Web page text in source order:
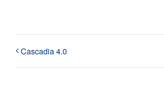
Cascadia 4.0